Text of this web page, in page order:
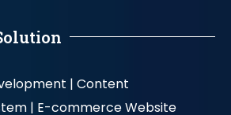
| Content
| E-commerce Website